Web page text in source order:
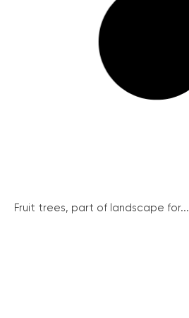
Fruit trees, part of landscape for...